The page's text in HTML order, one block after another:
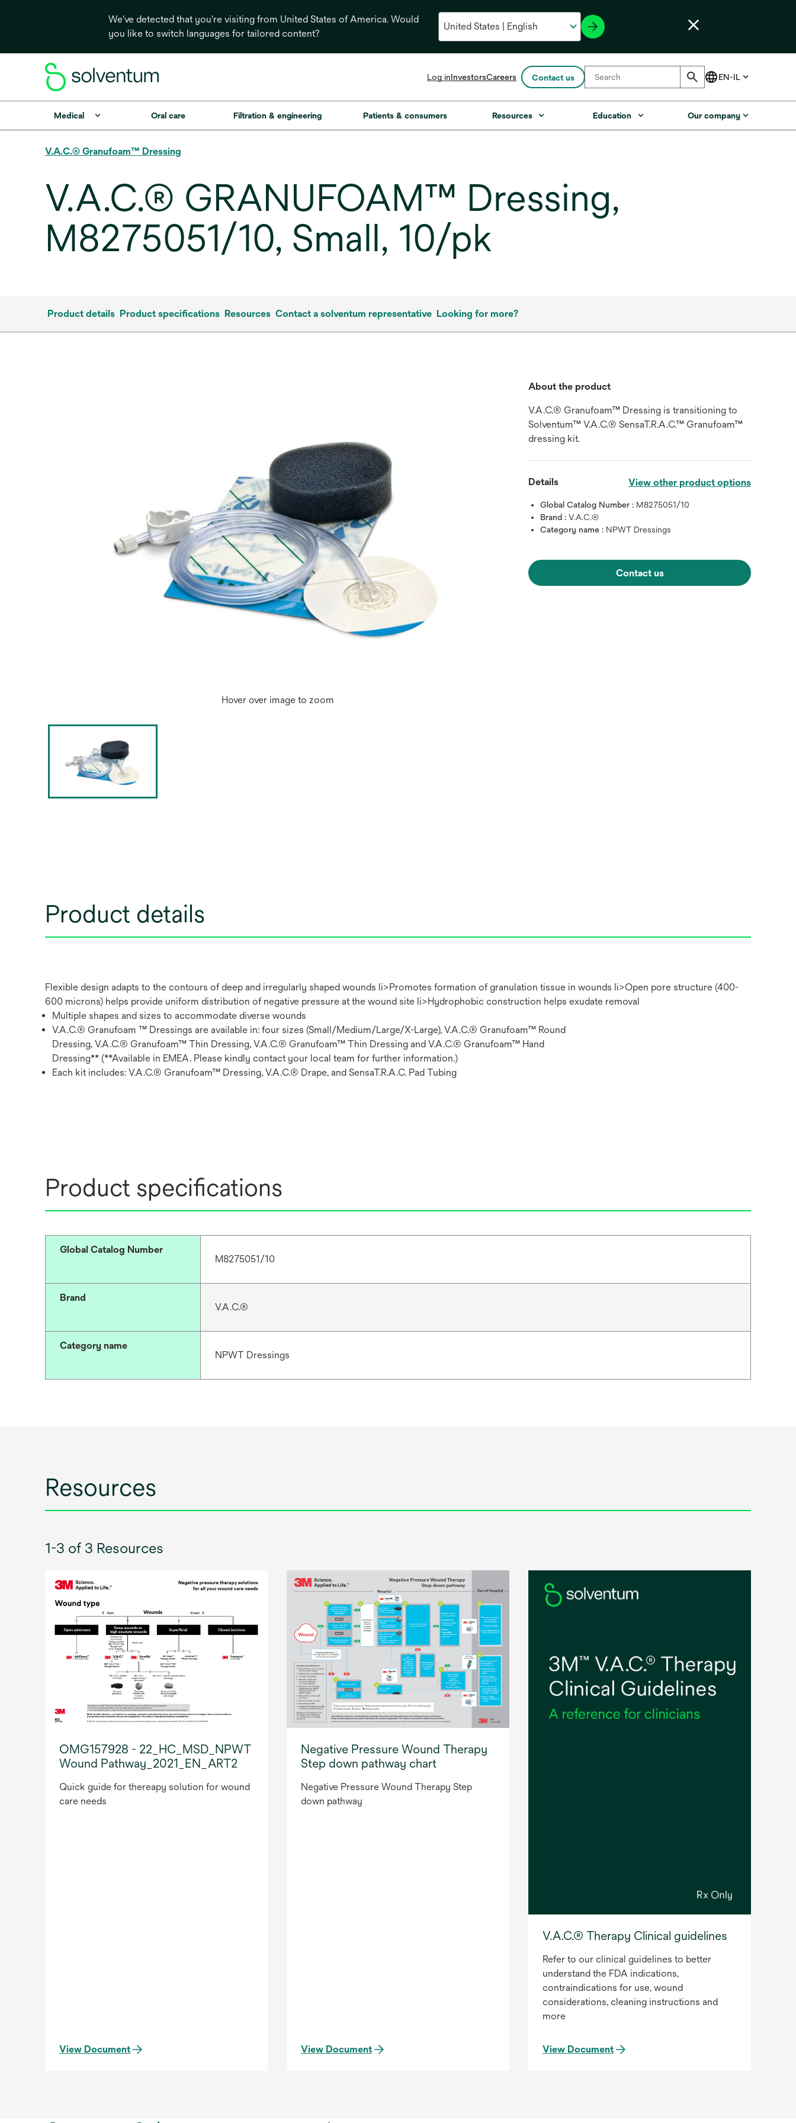
We've detected that you're visiting from United States of America. Would
you like to switch languages for tailored content?
Log inInvestorsopens
a
new
Careers Contact us
Medical Oral care Filtration & engineering Patients & consumers Resources Education Our company
V.A.C.® Granufoam™ Dressing
V.A.C.® GRANUFOAM™ Dressing,
M8275051/10, Small, 10/pk
Product details Product specifications Resources Contact a solventum representative Looking for more?
Hover over image to zoom
About the product
V.A.C.® Granufoam™ Dressing is transitioning to
Solventum™ V.A.C.® SensaT.R.A.C.™ Granufoam™
dressing kit.
Details View other product options
Global Catalog Number : M8275051/10
Brand :V.A.C.®
Category name : NPWT Dressings
Contact us
Product details
Flexible design adapts to the contours of deep and irregularly shaped wounds li>Promotes formation of granulation tissue in wounds li>Open pore structure (400-
600 microns) helps provide uniform distribution of negative pressure at the wound site li>Hydrophobic construction helps exudate removal
Multiple shapes and sizes to accommodate diverse wounds
V.A.C.® Granufoam ™ Dressings are available in: four sizes (Small/Medium/Large/X-Large), V.A.C.® Granufoam™ Round
Dressing, V.A.C.® Granufoam™ Thin Dressing, V.A.C.® Granufoam™ Thin Dressing and V.A.C.® Granufoam™ Hand
Dressing** (**Available in EMEA. Please kindly contact your local team for further information.)
Each kit includes: V.A.C.® Granufoam™ Dressing, V.A.C.® Drape, and SensaT.R.A.C. Pad Tubing
Product specifications
Global Catalog Number
M8275051/10
Brand
V.A.C.®
Category name
NPWT Dressings
Resources
1-3 of 3 Resources
OMG157928 - 22_HC_MSD_NPWT
Wound Pathway_2021_EN_ART2
Quick guide for thereapy solution for wound
care needs
View Document
Negative Pressure Wound Therapy
Step down pathway chart
Negative Pressure Wound Therapy Step
down pathway
View Document
V.A.C.® Therapy Clinical guidelines
Refer to our clinical guidelines to better
understand the FDA indications,
contraindications for use, wound
considerations, cleaning instructions and
more
View Document